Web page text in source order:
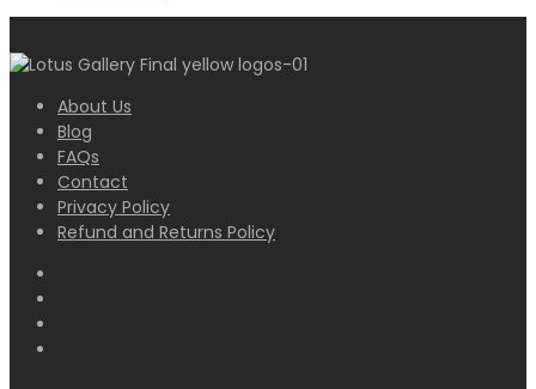
About Us
Blog
FAQs
Contact
Privacy Policy
Refund and Returns Policy